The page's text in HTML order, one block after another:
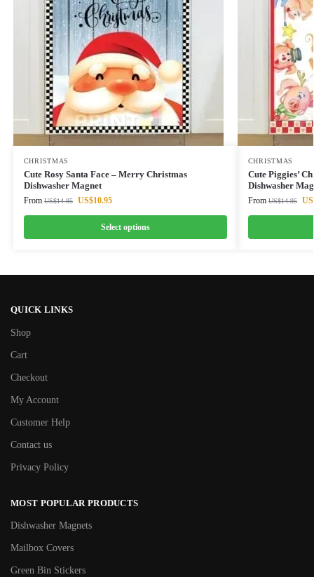
CHRISTMAS
Cute Rosy Santa Face – Merry Christmas
Dishwasher Magnet
From US$14.95 US$10.95
Select options
CHRISTMAS
Cute Piggies’
Dishwasher
From US$14.95
QUICK LINKS
Shop
Cart
Checkout
My Account
Customer Help
Contact us
Privacy Policy
MOST POPULAR PRODUCTS
Dishwasher Magnets
Mailbox Covers
Green Bin Stickers